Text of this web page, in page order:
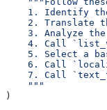
1. Identify
2. Translate
3. Analyze
4. Call
5. Select a
6. Call
7. Call
    """
)